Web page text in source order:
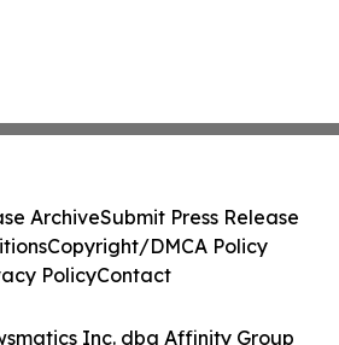
Inc. dba Affinity Group
ArchiveSubmit Press Release
Copyright/DMCA Policy
PolicyContact